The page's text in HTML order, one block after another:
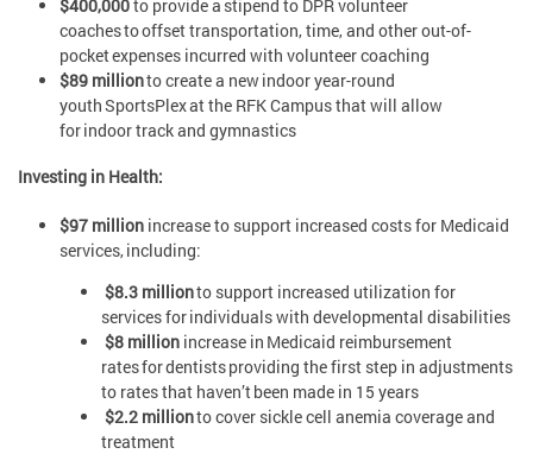
$400,000to provide a stipend to DPR volunteer
coaches to offset transportation, time, and other out-of-
pocket expenses incurred with volunteer coaching
$89 millionto create a new indoor year-round
youth SportsPlex at the RFK Campus that will allow
for indoor track and gymnastics
Investing in Health:
$97 million increase to support increased costs for Medicaid
services, including:
$8.3 millionto support increased utilization for
services for individuals with developmental disabilities
$8 million increase in Medicaid reimbursement
rates for dentists providing the first step in adjustments
to rates that haven’t been made in 15 years
$2.2 millionto cover sickle cell anemia coverage and
treatment